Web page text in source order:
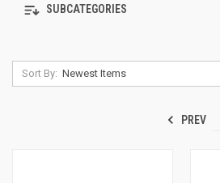
SUBCATEGORIES
Sort By:
PREV